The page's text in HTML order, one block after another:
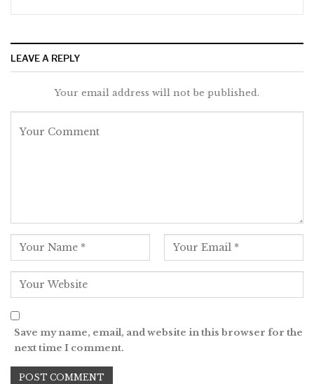
LEAVE A REPLY
Your email address will not be published.
Save my name, email, and website in this browser for the
next time I comment.